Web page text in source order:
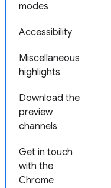
modes
Accessibility
Miscellaneous
highlights
Download the
preview
channels
Get in touch
with the
Chrome